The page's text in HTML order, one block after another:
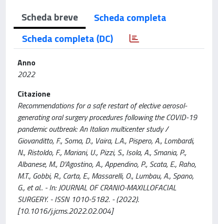
Scheda breve
Scheda completa
Scheda completa (DC)
Anno
2022
Citazione
Recommendations for a safe restart of elective aerosol-
generating oral surgery procedures following the COVID-19
pandemic outbreak: An Italian multicenter study /
Giovanditto, F., Soma, D., Vaira, L.A., Pispero, A., Lombardi,
N., Ristoldo, F., Mariani, U., Pizzi, S., Isola, A., Smania, P.,
Albanese, M., D'Agostino, A., Appendino, P., Scata, E., Raho,
M.T., Gobbi, R., Carta, E., Massarelli, O., Lumbau, A., Spano,
G., et al.. - In: JOURNAL OF CRANIO-MAXILLOFACIAL
SURGERY. - ISSN 1010-5182. - (2022).
[10.1016/j.jcms.2022.02.004]